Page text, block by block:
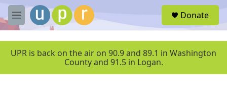
Skip to main content
M
e
u
Donate
UPR is back on the air on 90.9 and 89.1 in Washington
County and 91.5 in Logan.